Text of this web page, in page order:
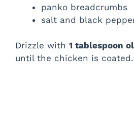
panko breadcrumbs
salt and black
Drizzle with 1 tablespoon
until the chicken is coated.